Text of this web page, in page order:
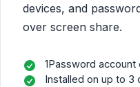
devices, and
over screen share.
1Password account
Installed on up to 3